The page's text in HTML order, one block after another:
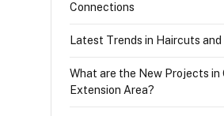
Connections
Latest Trends in Haircuts
What are the New Projects in
Extension Area?